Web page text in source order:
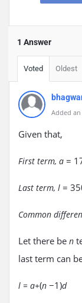
1 Answer
Voted Oldest
Added an
Given that,
First term, a =
Last term, l =
Common
Let there be n
last term can
l = a+(n −1)d